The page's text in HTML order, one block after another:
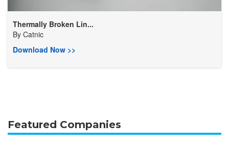
Thermally Broken Lin...
By Catnic
Download Now >>
Featured Companies